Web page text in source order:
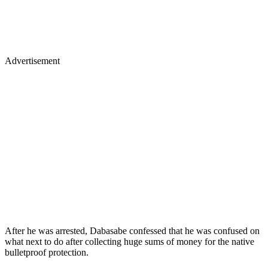
Advertisement
After he was arrested, Dabasabe confessed that he was confused on
what next to do after collecting huge sums of money for the native
bulletproof protection.